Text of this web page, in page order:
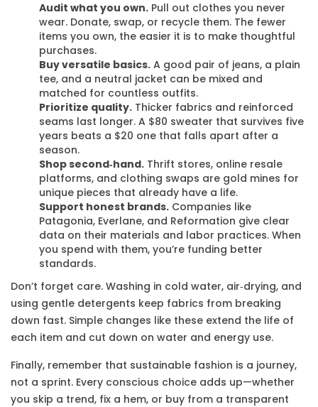
Audit what you own. Pull out clothes you never
wear. Donate, swap, or recycle them. The fewer
items you own, the easier it is to make thoughtful
purchases.
Buy versatile basics. A good pair of jeans, a plain
tee, and a neutral jacket can be mixed and
matched for countless outfits.
Prioritize quality. Thicker fabrics and reinforced
seams last longer. A $80 sweater that survives five
years beats a $20 one that falls apart after a
season.
Shop second‑hand. Thrift stores, online resale
platforms, and clothing swaps are gold mines for
unique pieces that already have a life.
Support honest brands. Companies like
Patagonia, Everlane, and Reformation give clear
data on their materials and labor practices. When
you spend with them, you’re funding better
standards.
Don’t forget care. Washing in cold water, air‑drying, and
using gentle detergents keep fabrics from breaking
down fast. Simple changes like these extend the life of
each item and cut down on water and energy use.
Finally, remember that sustainable fashion is a journey,
not a sprint. Every conscious choice adds up—whether
you skip a trend, fix a hem, or buy from a transparent